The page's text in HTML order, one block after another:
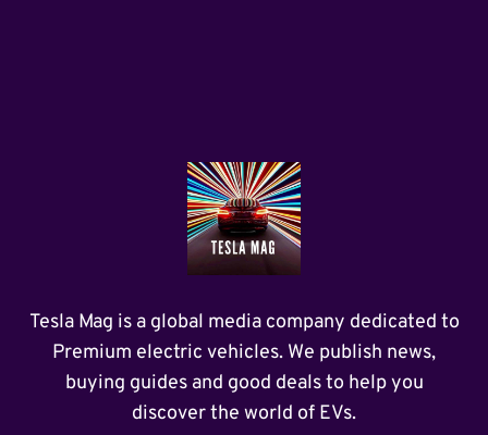
Tesla Mag is a global media company dedicated to
Premium electric vehicles. We publish news,
buying guides and good deals to help you
discover the world of EVs.